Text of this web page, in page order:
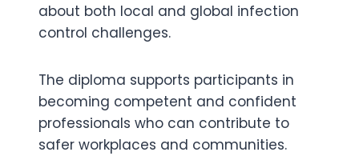
about both local and global infection
control challenges.
The diploma supports participants in
becoming competent and confident
professionals who can contribute to
safer workplaces and communities.